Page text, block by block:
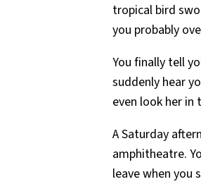
tropical bird
you probably
You finally tell
suddenly hear
even look her in
A Saturday
amphitheatre.
leave when you